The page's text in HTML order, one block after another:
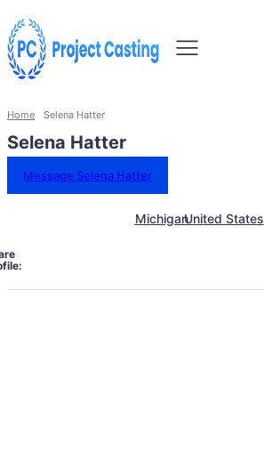
Home Selena Hatter
Selena Hatter
Message Selena Hatter
MichiganUnited States